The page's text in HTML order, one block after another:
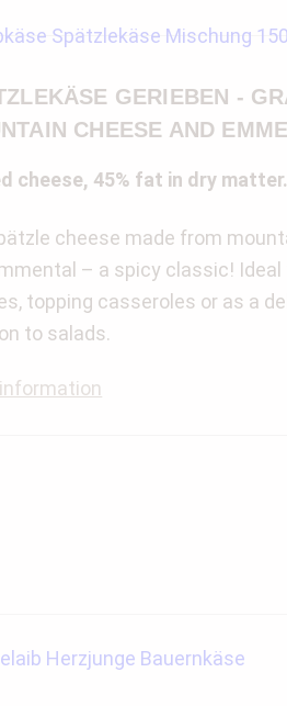
GERIEBEN -
CHEESE AND
cheese, 45% fat in dry matter.
cheese made from
– a spicy classic!
topping casseroles or as a
to salads.